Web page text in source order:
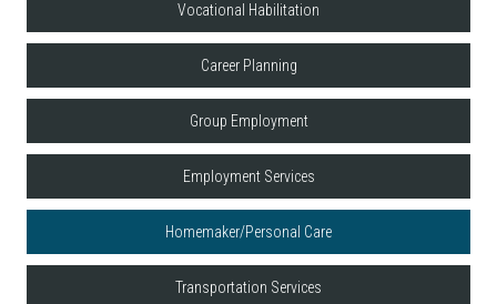
Vocational Habilitation
Career Planning
Group Employment
Employment Services
Homemaker/Personal Care
Transportation Services